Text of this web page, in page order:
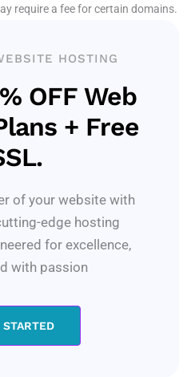
require a fee for certain domains.
HOSTING
OFF Web
+ Free
of your website with
edge hosting
for excellence,
with passion
STARTED